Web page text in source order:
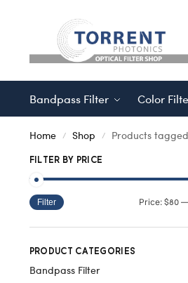
Bandpass Filter Color
Home / Shop / Products tagged
FILTER BY PRICE
Filter Price: $80
PRODUCT CATEGORIES
Bandpass Filter